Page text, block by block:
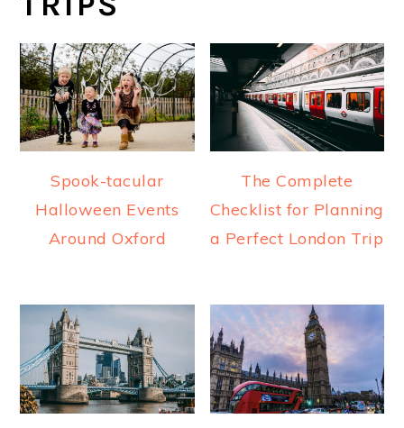
Spook-tacular
Halloween Events
Around Oxford
The Complete
Checklist for Planning
a Perfect London Trip